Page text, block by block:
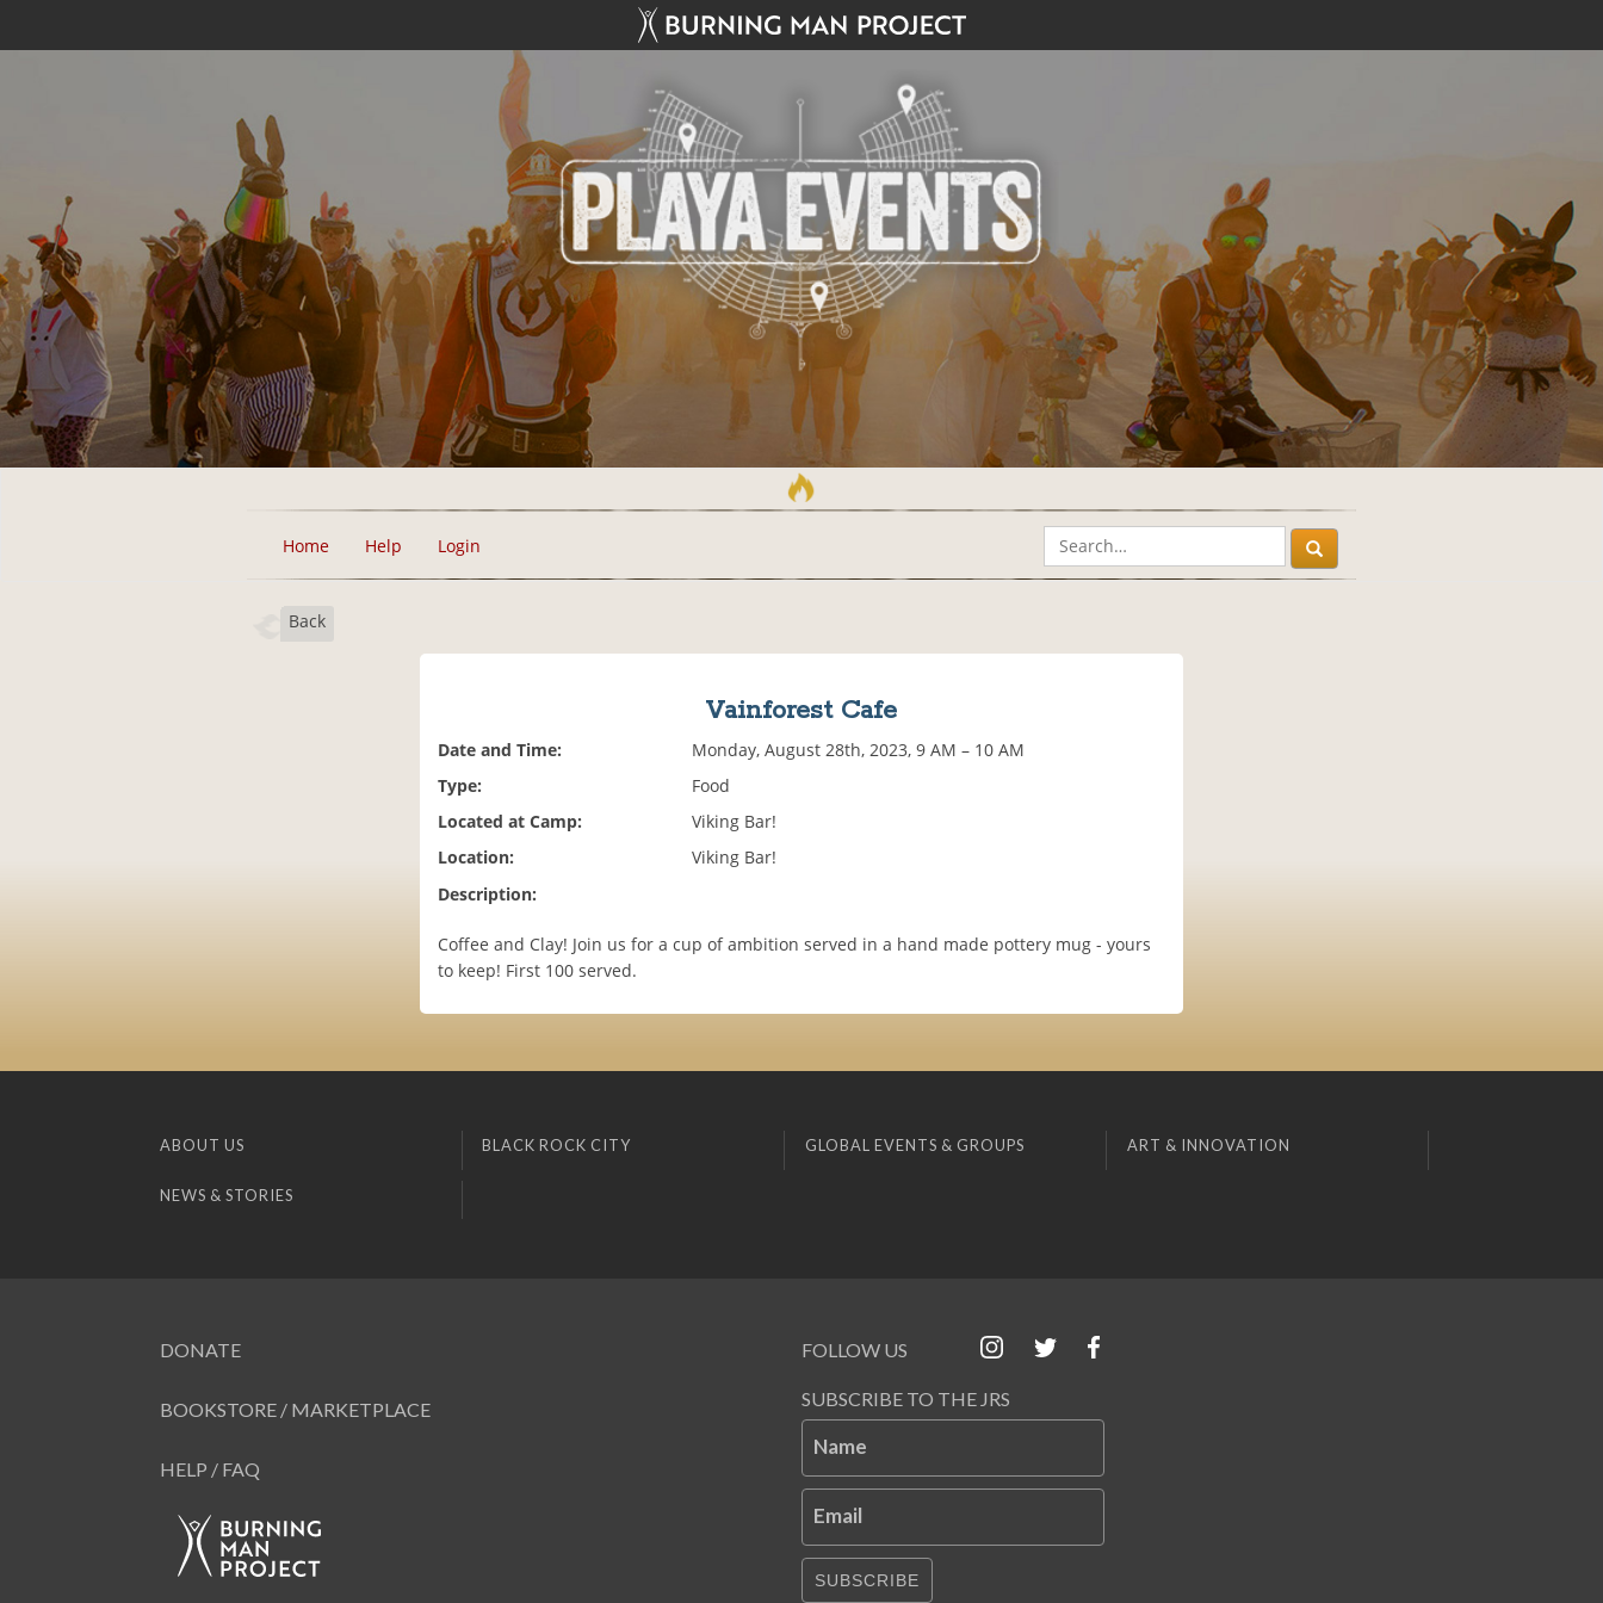
Home Help Login
Back
Vainforest Cafe
Date and Time:
Monday, August 28th, 2023, 9 AM – 10 AM
Type:
Food
Located at Camp:
Viking Bar!
Location:
Viking Bar!
Description:
Coffee and Clay! Join us for a cup of ambition served in a hand made pottery mug - yours
to keep! First 100 served.
ABOUT US BLACK ROCK CITY GLOBAL EVENTS & GROUPS ART & INNOVATION
NEWS & STORIES
DONATE
BOOKSTORE / MARKETPLACE
HELP / FAQ
FOLLOW US
SUBSCRIBE TO THE JRS
Name
Email
SUBSCRIBE